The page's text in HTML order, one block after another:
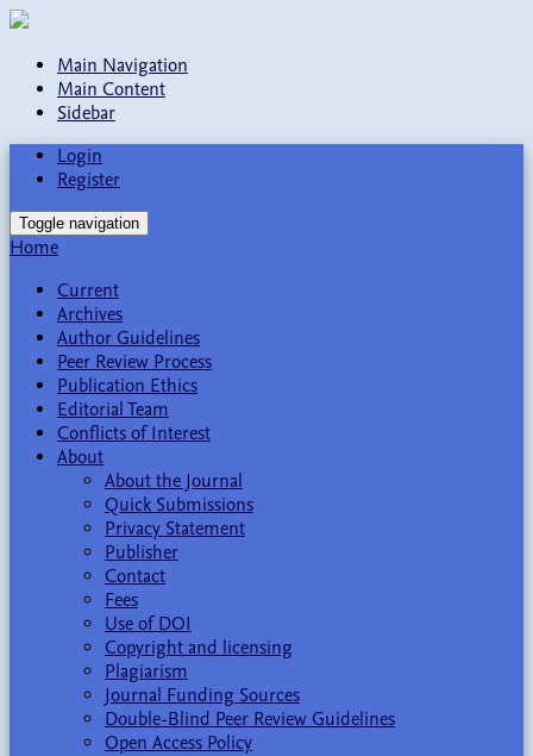
Main Navigation
Main Content
Sidebar
Login
Register
Toggle navigation
Home
Current
Archives
Author Guidelines
Peer Review Process
Publication Ethics
Editorial Team
Conflicts of Interest
About
About the Journal
Quick Submissions
Privacy Statement
Publisher
Contact
Fees
Use of DOI
Copyright and licensing
Plagiarism
Journal Funding Sources
Double-Blind Peer Review Guidelines
Open Access Policy